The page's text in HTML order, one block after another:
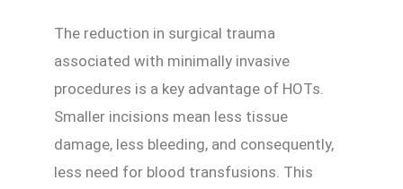
The reduction in surgical trauma
associated with minimally invasive
procedures is a key advantage of HOTs.
Smaller incisions mean less tissue
damage, less bleeding, and consequently,
less need for blood transfusions. This